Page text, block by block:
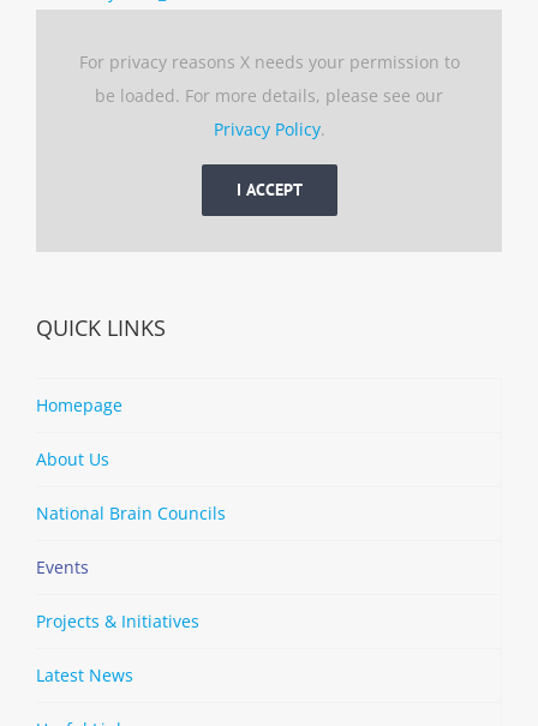
For privacy reasons X needs your permission to
be loaded. For more details, please see our
Privacy Policy.
I ACCEPT
QUICK LINKS
Homepage
About Us
National Brain Councils
Events
Projects & Initiatives
Latest News